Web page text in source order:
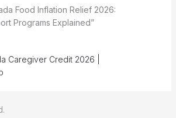
Food Inflation Relief 2026:
Programs Explained”
Caregiver Credit 2026 |